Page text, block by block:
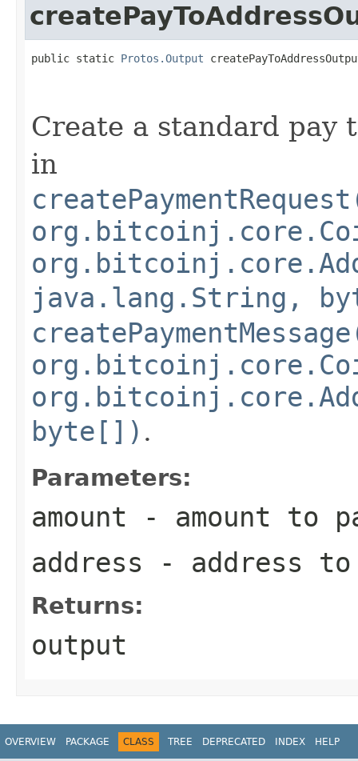
public static Protos.Output
Create a standard pay
in
java.lang.String,
byte[]) .
Parameters:
amount - amount to
address - address
Returns:
output
OVERVIEW PACKAGE CLASS TREE DEPRECATED INDEX HELP